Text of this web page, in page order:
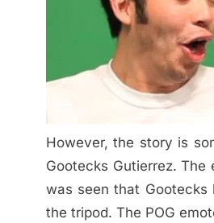
However, the story is
Gootecks Gutierrez.
was seen that Gootecks
the tripod. The POG